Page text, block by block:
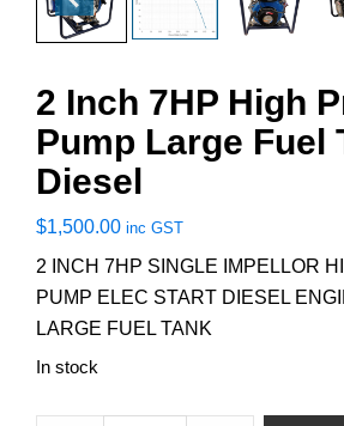
2 Inch 7HP High
Pump Large Fuel
Diesel
$1,500.00 inc GST
2 INCH 7HP SINGLE IMPELLOR
PUMP ELEC START DIESEL
LARGE FUEL TANK
In stock